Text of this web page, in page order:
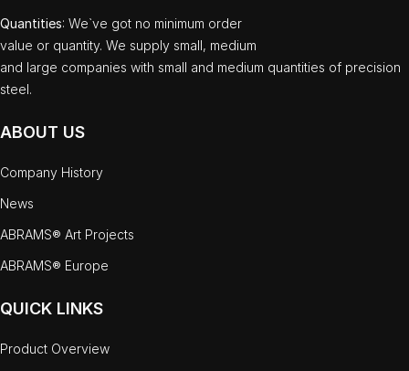
Quantities: We`ve got no minimum order
value or quantity. We supply small, medium
and large companies with small and medium quantities of precision
steel.
ABOUT US
Company History
News
ABRAMS® Art Projects
ABRAMS® Europe
QUICK LINKS
Product Overview